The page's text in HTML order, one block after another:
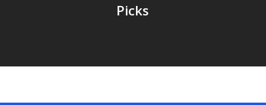
Picks